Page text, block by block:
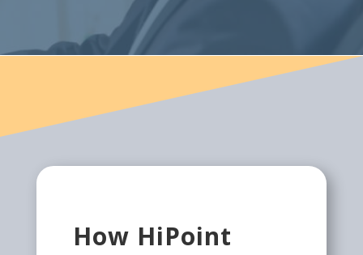
How HiPoint